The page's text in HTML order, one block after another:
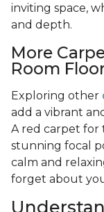
inviting space,
and depth.
More
Room
Exploring other
add a vibrant
A red carpet for
stunning focal
calm and
forget about